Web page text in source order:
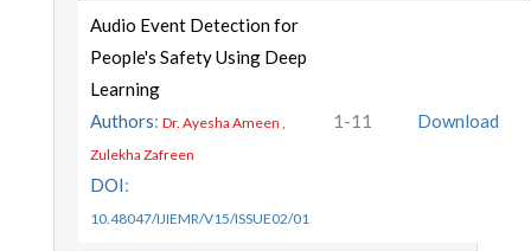
Audio Event Detection for
People's Safety Using Deep
Learning
Authors: Dr. Ayesha Ameen ,
Zulekha Zafreen
DOI:
10.48047/IJIEMR/V15/ISSUE02/01
1-11 Download